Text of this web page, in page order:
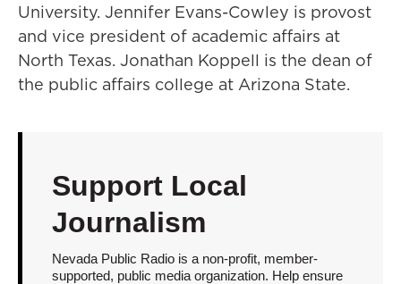
University. Jennifer Evans-Cowley is provost
and vice president of academic affairs at
North Texas. Jonathan Koppell is the dean of
the public affairs college at Arizona State.
Support Local
Journalism
Nevada Public Radio is a non-profit, member-
supported, public media organization. Help ensure